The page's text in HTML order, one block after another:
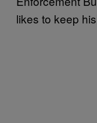
likes to keep